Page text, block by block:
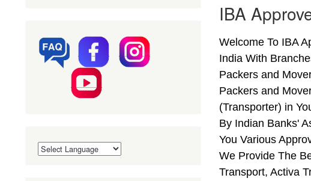
IBA
Welcome To IBA
India With
Packers and
Packers and
(Transporter) in
By Indian Banks'
You Various
We Provide The
Transport, Activa